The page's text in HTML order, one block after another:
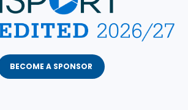
BECOME A SPONSOR